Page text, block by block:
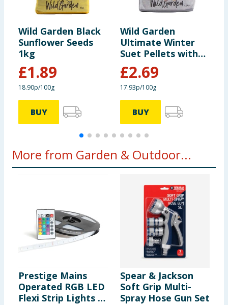
Wild Garden Black
Sunflower Seeds
1kg
£1.89
18.90p/100g
BUY
Wild Garden
Ultimate Winter
Suet Pellets with
Sunflower, Fruit &
Berries 1.5kg
£2.69
17.93p/100g
BUY
More from Garden & Outdoor...
Prestige Mains
Operated RGB LED
Flexi Strip Lights -
Spear & Jackson
Soft Grip Multi-
Spray Hose Gun Set